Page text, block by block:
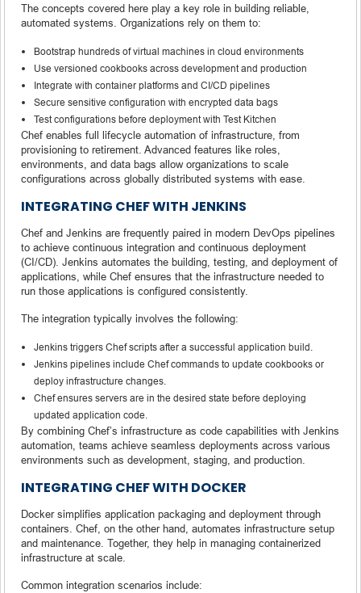
The concepts covered here play a key role in building reliable,
automated systems. Organizations rely on them to:
Bootstrap hundreds of virtual machines in cloud environments
Use versioned cookbooks across development and production
Integrate with container platforms and CI/CD pipelines
Secure sensitive configuration with encrypted data bags
Test configurations before deployment with Test Kitchen
Chef enables full lifecycle automation of infrastructure, from
provisioning to retirement. Advanced features like roles,
environments, and data bags allow organizations to scale
configurations across globally distributed systems with ease.
INTEGRATING CHEF WITH JENKINS
Chef and Jenkins are frequently paired in modern DevOps pipelines
to achieve continuous integration and continuous deployment
(CI/CD). Jenkins automates the building, testing, and deployment of
applications, while Chef ensures that the infrastructure needed to
run those applications is configured consistently.
The integration typically involves the following:
Jenkins triggers Chef scripts after a successful application build.
Jenkins pipelines include Chef commands to update cookbooks or
deploy infrastructure changes.
Chef ensures servers are in the desired state before deploying
updated application code.
By combining Chef’s infrastructure as code capabilities with Jenkins
automation, teams achieve seamless deployments across various
environments such as development, staging, and production.
INTEGRATING CHEF WITH DOCKER
Docker simplifies application packaging and deployment through
containers. Chef, on the other hand, automates infrastructure setup
and maintenance. Together, they help in managing containerized
infrastructure at scale.
Common integration scenarios include: